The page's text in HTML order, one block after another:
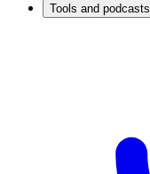
Tools and podcasts